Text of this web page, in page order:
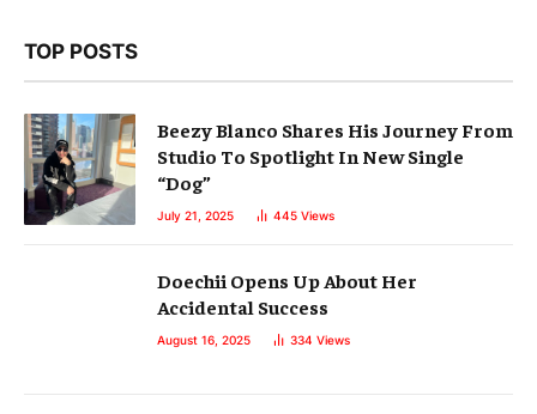
TOP POSTS
Beezy Blanco Shares His Journey From
Studio To Spotlight In New Single
“Dog”
July 21, 2025 445 Views
Doechii Opens Up About Her
Accidental Success
August 16, 2025 334 Views